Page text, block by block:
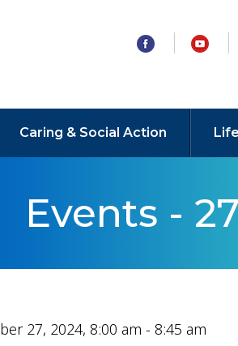
Caring & Social Action
Events -
27, 2024, 8:00 am - 8:45 am